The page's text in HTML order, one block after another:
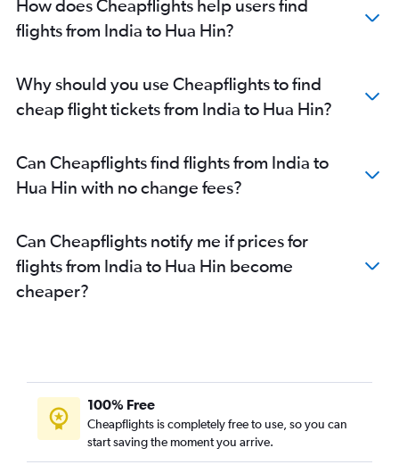
How does Cheapflights help users find
flights from India to Hua Hin?
Why should you use Cheapflights to find
cheap flight tickets from India to Hua Hin?
Can Cheapflights find flights from India to
Hua Hin with no change fees?
Can Cheapflights notify me if prices for
flights from India to Hua Hin become
cheaper?
100% Free
Cheapflights is completely free to use, so you can
start saving the moment you arrive.